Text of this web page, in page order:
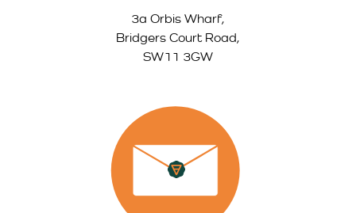
3a Orbis Wharf,
Bridgers Court Road,
SW11 3GW